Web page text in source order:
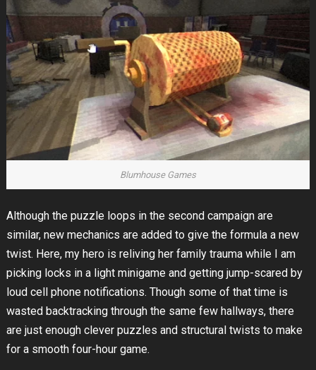
Blumhouse Games
Although the puzzle loops in the second campaign are
similar, new mechanics are added to give the formula a new
twist. Here, my hero is reliving her family trauma while I am
picking locks in a light minigame and getting jump-scared by
loud cell phone notifications. Though some of that time is
wasted backtracking through the same few hallways, there
are just enough clever puzzles and structural twists to make
for a smooth four-hour game.